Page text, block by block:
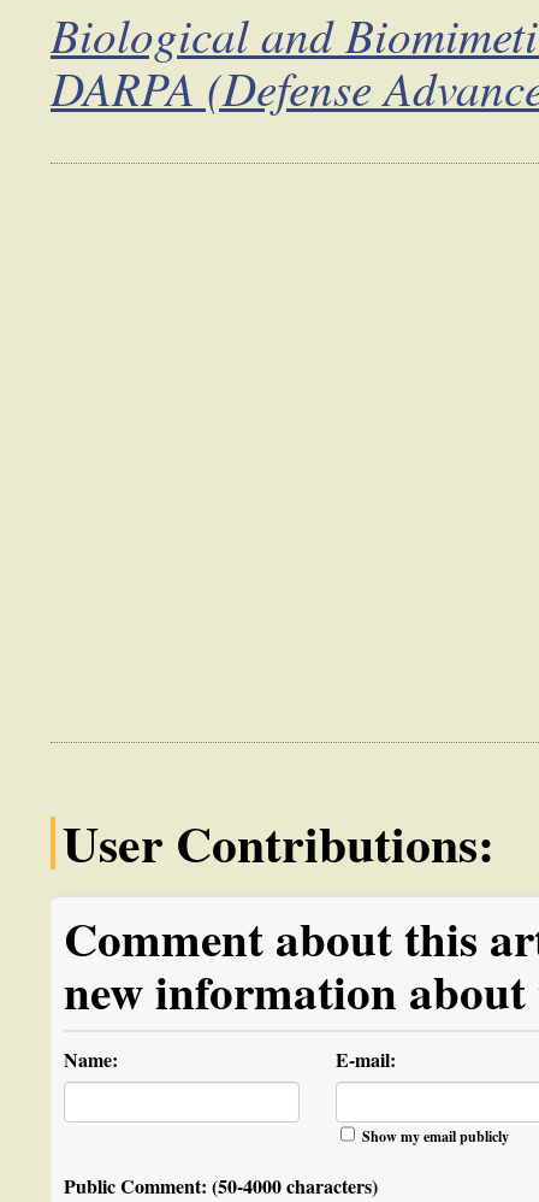
Biological and
DARPA (Defense
User Contributions:
Comment about this
new information
Name: E-mail:
Show my email publicly
Public Comment: (50-4000 characters)